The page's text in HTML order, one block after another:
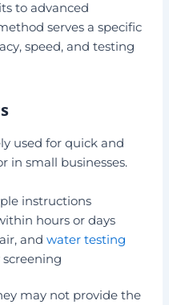
to advanced
serves a specific
speed, and testing
used for quick and
in small businesses.
instructions
hours or days
andwater testing
may not provide the